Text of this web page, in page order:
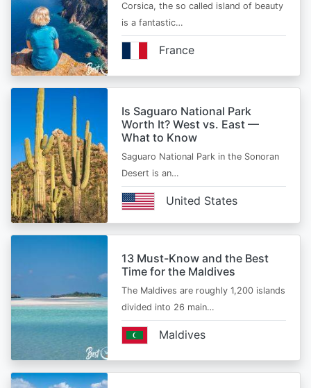
Corsica, the so called island of beauty
is a fantastic…
France
Is Saguaro National Park
Worth It? West vs. East —
What to Know
Saguaro National Park in the Sonoran
Desert is an…
United States
13 Must-Know and the Best
Time for the Maldives
The Maldives are roughly 1,200 islands
divided into 26 main…
Maldives